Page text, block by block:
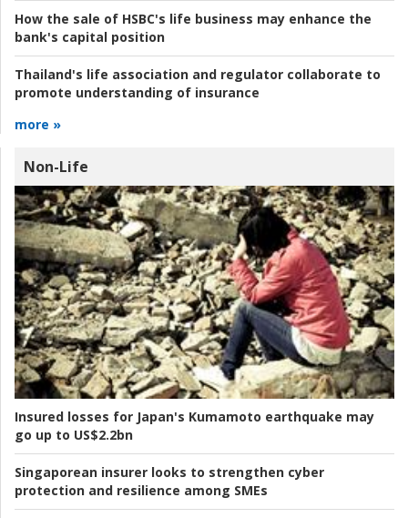
How the sale of HSBC's life business may enhance the
bank's capital position
Thailand's life association and regulator collaborate to
promote understanding of insurance
more »
Non-Life
Insured losses for Japan's Kumamoto earthquake may
go up to US$2.2bn
Singaporean insurer looks to strengthen cyber
protection and resilience among SMEs